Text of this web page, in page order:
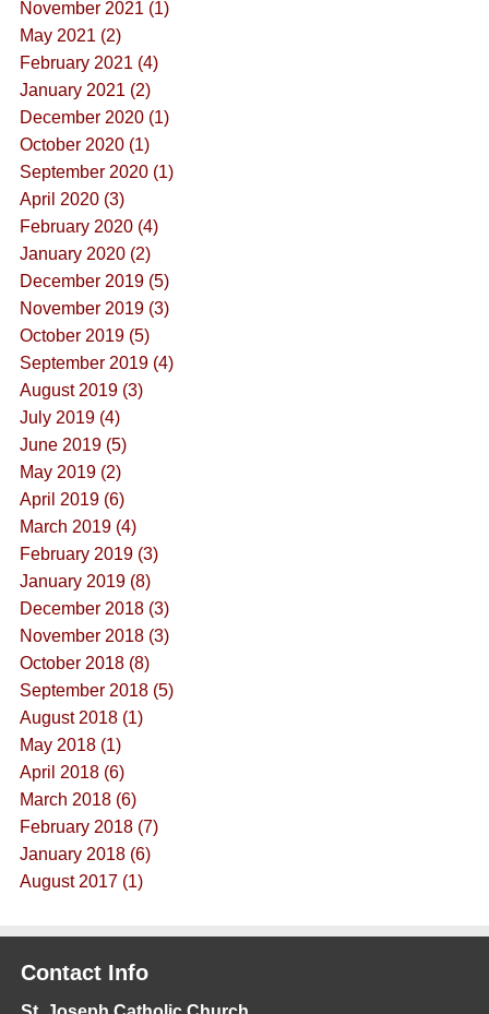
November 2021 (1)
May 2021 (2)
February 2021 (4)
January 2021 (2)
December 2020 (1)
October 2020 (1)
September 2020 (1)
April 2020 (3)
February 2020 (4)
January 2020 (2)
December 2019 (5)
November 2019 (3)
October 2019 (5)
September 2019 (4)
August 2019 (3)
July 2019 (4)
June 2019 (5)
May 2019 (2)
April 2019 (6)
March 2019 (4)
February 2019 (3)
January 2019 (8)
December 2018 (3)
November 2018 (3)
October 2018 (8)
September 2018 (5)
August 2018 (1)
May 2018 (1)
April 2018 (6)
March 2018 (6)
February 2018 (7)
January 2018 (6)
August 2017 (1)
Contact Info